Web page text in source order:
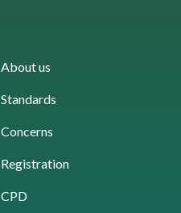
About us
Standards
Concerns
Registration
CPD